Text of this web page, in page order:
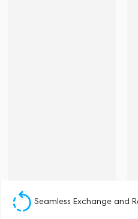
Seamless Exchange and